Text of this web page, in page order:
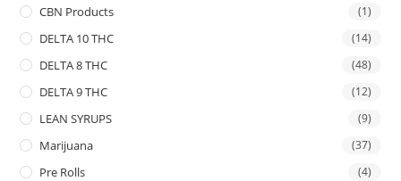
CBN Products (1)
DELTA 10 THC (14)
DELTA 8 THC (48)
DELTA 9 THC (12)
LEAN SYRUPS (9)
Marijuana (37)
Pre Rolls (4)